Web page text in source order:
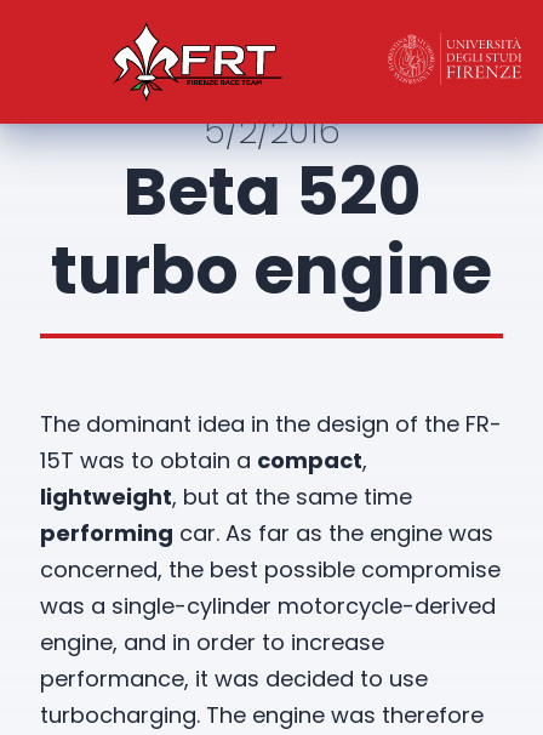
5/2/2016
Beta 520
turbo engine
The dominant idea in the design of the FR-
15T was to obtain a compact,
lightweight, but at the same time
performing car. As far as the engine was
concerned, the best possible compromise
was a single-cylinder motorcycle-derived
engine, and in order to increase
performance, it was decided to use
turbocharging. The engine was therefore